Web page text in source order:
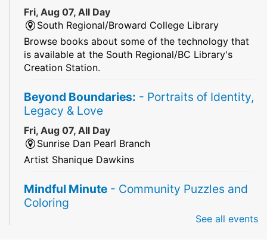
Fri, Aug 07, All Day
South Regional/Broward College Library
Browse books about some of the technology that
is available at the South Regional/BC Library's
Creation Station.
Beyond Boundaries: - Portraits of Identity,
Legacy & Love
Fri, Aug 07, All Day
Sunrise Dan Pearl Branch
Artist Shanique Dawkins
Mindful Minute - Community Puzzles and
Coloring
See all events